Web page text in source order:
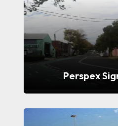
Perspex